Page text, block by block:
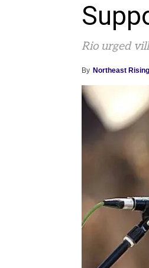
Rio urged
By Northeast Rising